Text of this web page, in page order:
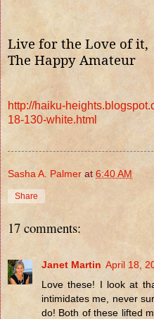
Live for the Love of it,
The Happy Amateur
http://haiku-
18-130-white.html
Sasha A. Palmer at 6:40 AM
Share
17 comments:
Janet Martin April 18,
Love these! I look at
intimidates me, never
do! Both of these lifted